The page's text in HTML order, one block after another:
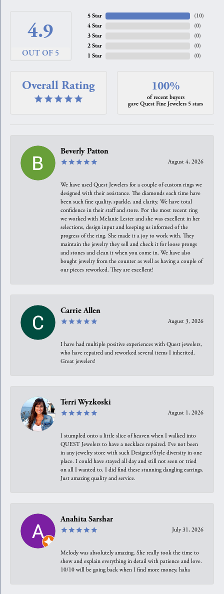
4.9
OUT OF 5
5 Star
4 Star
3 Star
2 Star
1 Star
(10)
(0)
(0)
(0)
(0)
Overall Rating 100%
of recent buyers
gave Quest Fine Jewelers 5 stars
Beverly Patton
August 4, 2026
We have used Quest Jewelers for a couple of custom rings we
designed with their assistance. The diamonds each time have
been such fine quality, sparkle, and clarity. We have total
confidence in their staff and store. For the most recent ring
we worked with Melanie Lester and she was excellent in her
selections, design input and keeping us informed of the
progress of the ring. She made it a joy to work with. They
maintain the jewelry they sell and check it for loose prongs
and stones and clean it when you come in. We have also
bought jewelry from the counter as well as having a couple of
our pieces reworked. They are excellent!
Carrie Allen
August 3, 2026
I have had multiple positive experiences with Quest jewelers,
who have repaired and reworked several items I inherited.
Great jewelers!
Terri Wyzkoski
August 1, 2026
I stumpled onto a little slice of heaven when I walked into
QUEST Jewelers to have a necklace repaired. I’ve not been
in any jewelry store with such Designer/Style diversity in one
place. I could have stayed all day and still not seen or tried
on all I wanted to. I did find these stunning dangling earrings.
Just amazing quality and service.
Anahita Sarshar
July 31, 2026
Melody was absolutely amazing. She really took the time to
show and explain everything in detail with patience and love.
10/10 will be going back when I find more money, haha